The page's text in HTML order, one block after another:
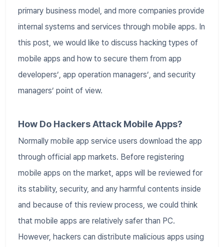
primary business model, and more companies provide
internal systems and services through mobile apps. In
this post, we would like to discuss hacking types of
mobile apps and how to secure them from app
developers’, app operation managers’, and security
managers’ point of view.
How Do Hackers Attack Mobile Apps?
Normally mobile app service users download the app
through official app markets. Before registering
mobile apps on the market, apps will be reviewed for
its stability, security, and any harmful contents inside
and because of this review process, we could think
that mobile apps are relatively safer than PC.
However, hackers can distribute malicious apps using